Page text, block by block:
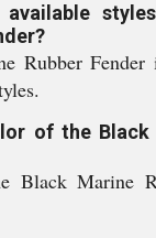
Rubber
of the Black
Black Marine